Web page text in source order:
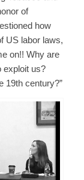
of
how
US labor laws,
on!! Why are
exploit us?
19th century?”